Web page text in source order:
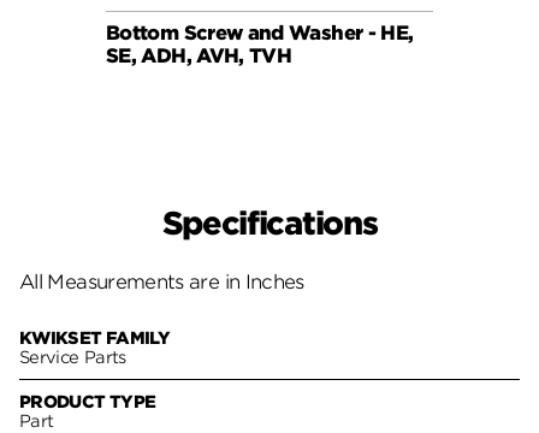
Bottom Screw and Washer - HE,
SE, ADH, AVH, TVH
Specifications
All Measurements are in Inches
KWIKSET FAMILY
Service Parts
PRODUCT TYPE
Part